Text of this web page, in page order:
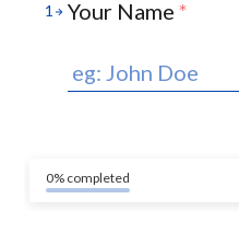
1 Your Name *
0% completed